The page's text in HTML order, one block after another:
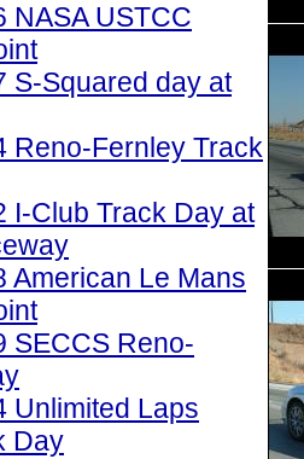
NASA USTCC
S-Squared day at
Reno-Fernley Track
I-Club Track Day at
American Le Mans
SECCS Reno-
Unlimited Laps
Day